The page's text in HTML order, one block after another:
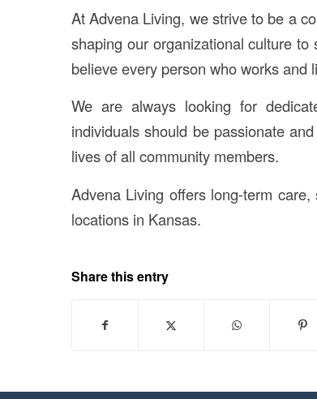
At Advena Living, we strive to be a
shaping our organizational culture
believe every person who works and
We are always looking for
individuals should be passionate
lives of all community members.
Advena Living offers long-term
locations in Kansas.
Share this entry